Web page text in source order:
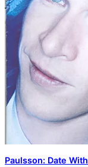
Paulsson: Date